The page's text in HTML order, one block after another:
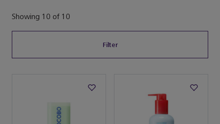
Showing 10 of 10
Filter